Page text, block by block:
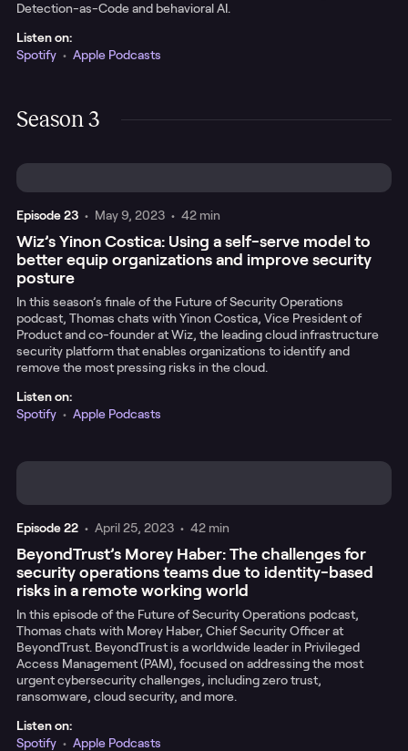
Detection-as-Code and behavioral AI.
Listen on:
Spotify • Apple Podcasts
Season 3
Episode23 • May 9, 2023 • 42 min
Wiz’s Yinon Costica: Using a self-serve model to
better equip organizations and improve security
posture
In this season’s finale of the Future of Security Operations
podcast, Thomas chats with Yinon Costica, Vice President of
Product and co-founder at Wiz, the leading cloud infrastructure
security platform that enables organizations to identify and
remove the most pressing risks in the cloud.
Listen on:
Spotify • Apple Podcasts
Episode22 • April 25, 2023 • 42 min
BeyondTrust’s Morey Haber: The challenges for
security operations teams due to identity-based
risks in a remote working world
In this episode of the Future of Security Operations podcast,
Thomas chats with Morey Haber, Chief Security Officer at
BeyondTrust. BeyondTrust is a worldwide leader in Privileged
Access Management (PAM), focused on addressing the most
urgent cybersecurity challenges, including zero trust,
ransomware, cloud security, and more.
Listen on:
Spotify • Apple Podcasts